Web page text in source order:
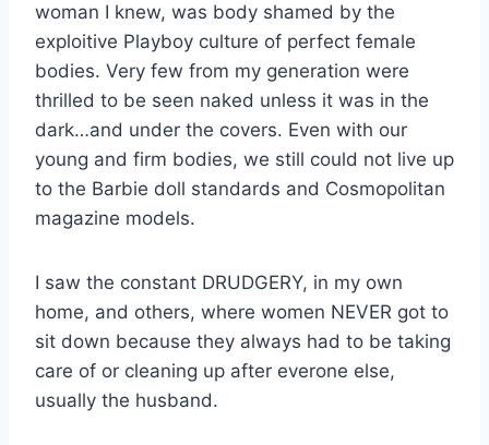
woman I knew, was body shamed by the
exploitive Playboy culture of perfect female
bodies. Very few from my generation were
thrilled to be seen naked unless it was in the
dark…and under the covers. Even with our
young and firm bodies, we still could not live up
to the Barbie doll standards and Cosmopolitan
magazine models.
I saw the constant DRUDGERY, in my own
home, and others, where women NEVER got to
sit down because they always had to be taking
care of or cleaning up after everone else,
usually the husband.